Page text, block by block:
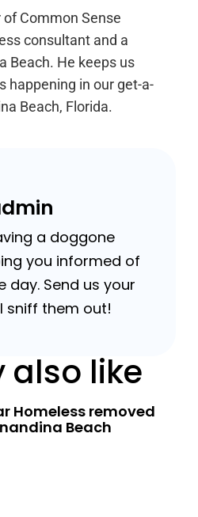
Common Sense
consultant and a
Beach. He keeps us
happening in our get-a-
Beach, Florida.
a doggone
you informed of
day. Send us your
sniff them out!
also like
Homeless removed
Beach